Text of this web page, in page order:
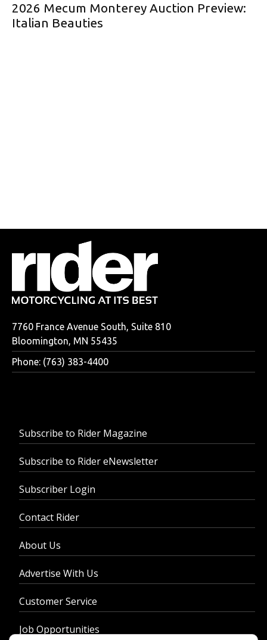
2026 Mecum Monterey Auction Preview:
Italian Beauties
7760 France Avenue South, Suite 810
Bloomington, MN 55435
Phone: (763) 383-4400
Subscribe to Rider Magazine
Subscribe to Rider eNewsletter
Subscriber Login
Contact Rider
About Us
Advertise With Us
Customer Service
Job Opportunities